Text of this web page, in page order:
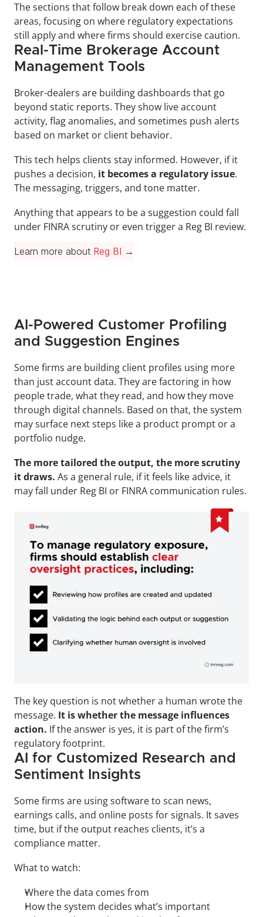
The sections that follow break down each of these
areas, focusing on where regulatory expectations
still apply and where firms should exercise caution.
Real-Time Brokerage Account
Management Tools
Broker-dealers are building dashboards that go
beyond static reports. They show live account
activity, flag anomalies, and sometimes push alerts
based on market or client behavior.
This tech helps clients stay informed. However, if it
pushes a decision, it becomes a regulatory issue.
The messaging, triggers, and tone matter.
Anything that appears to be a suggestion could fall
under FINRA scrutiny or even trigger a Reg BI review.
Learn more about Reg BI →
AI-Powered Customer Profiling
and Suggestion Engines
Some firms are building client profiles using more
than just account data. They are factoring in how
people trade, what they read, and how they move
through digital channels. Based on that, the system
may surface next steps like a product prompt or a
portfolio nudge.
The more tailored the output, the more scrutiny
it draws. As a general rule, if it feels like advice, it
may fall under Reg BI or FINRA communication rules.
The key question is not whether a human wrote the
message. It is whether the message influences
action. If the answer is yes, it is part of the firm’s
regulatory footprint.
AI for Customized Research and
Sentiment Insights
Some firms are using software to scan news,
earnings calls, and online posts for signals. It saves
time, but if the output reaches clients, it’s a
compliance matter.
What to watch:
Where the data comes from
How the system decides what’s important